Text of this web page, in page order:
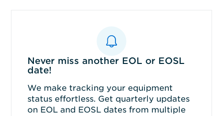
Never miss another EOL or EOSL
date!
We make tracking your equipment
status effortless. Get quarterly updates
on EOL and EOSL dates from multiple